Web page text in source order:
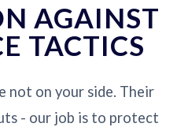
AGAINST
TACTICS
not on your side. Their
- our job is to protect